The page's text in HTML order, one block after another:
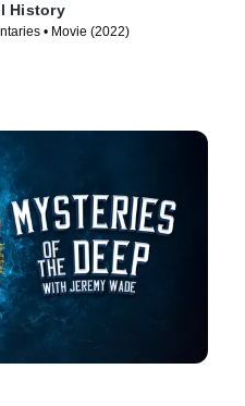
History
• Movie (2022)